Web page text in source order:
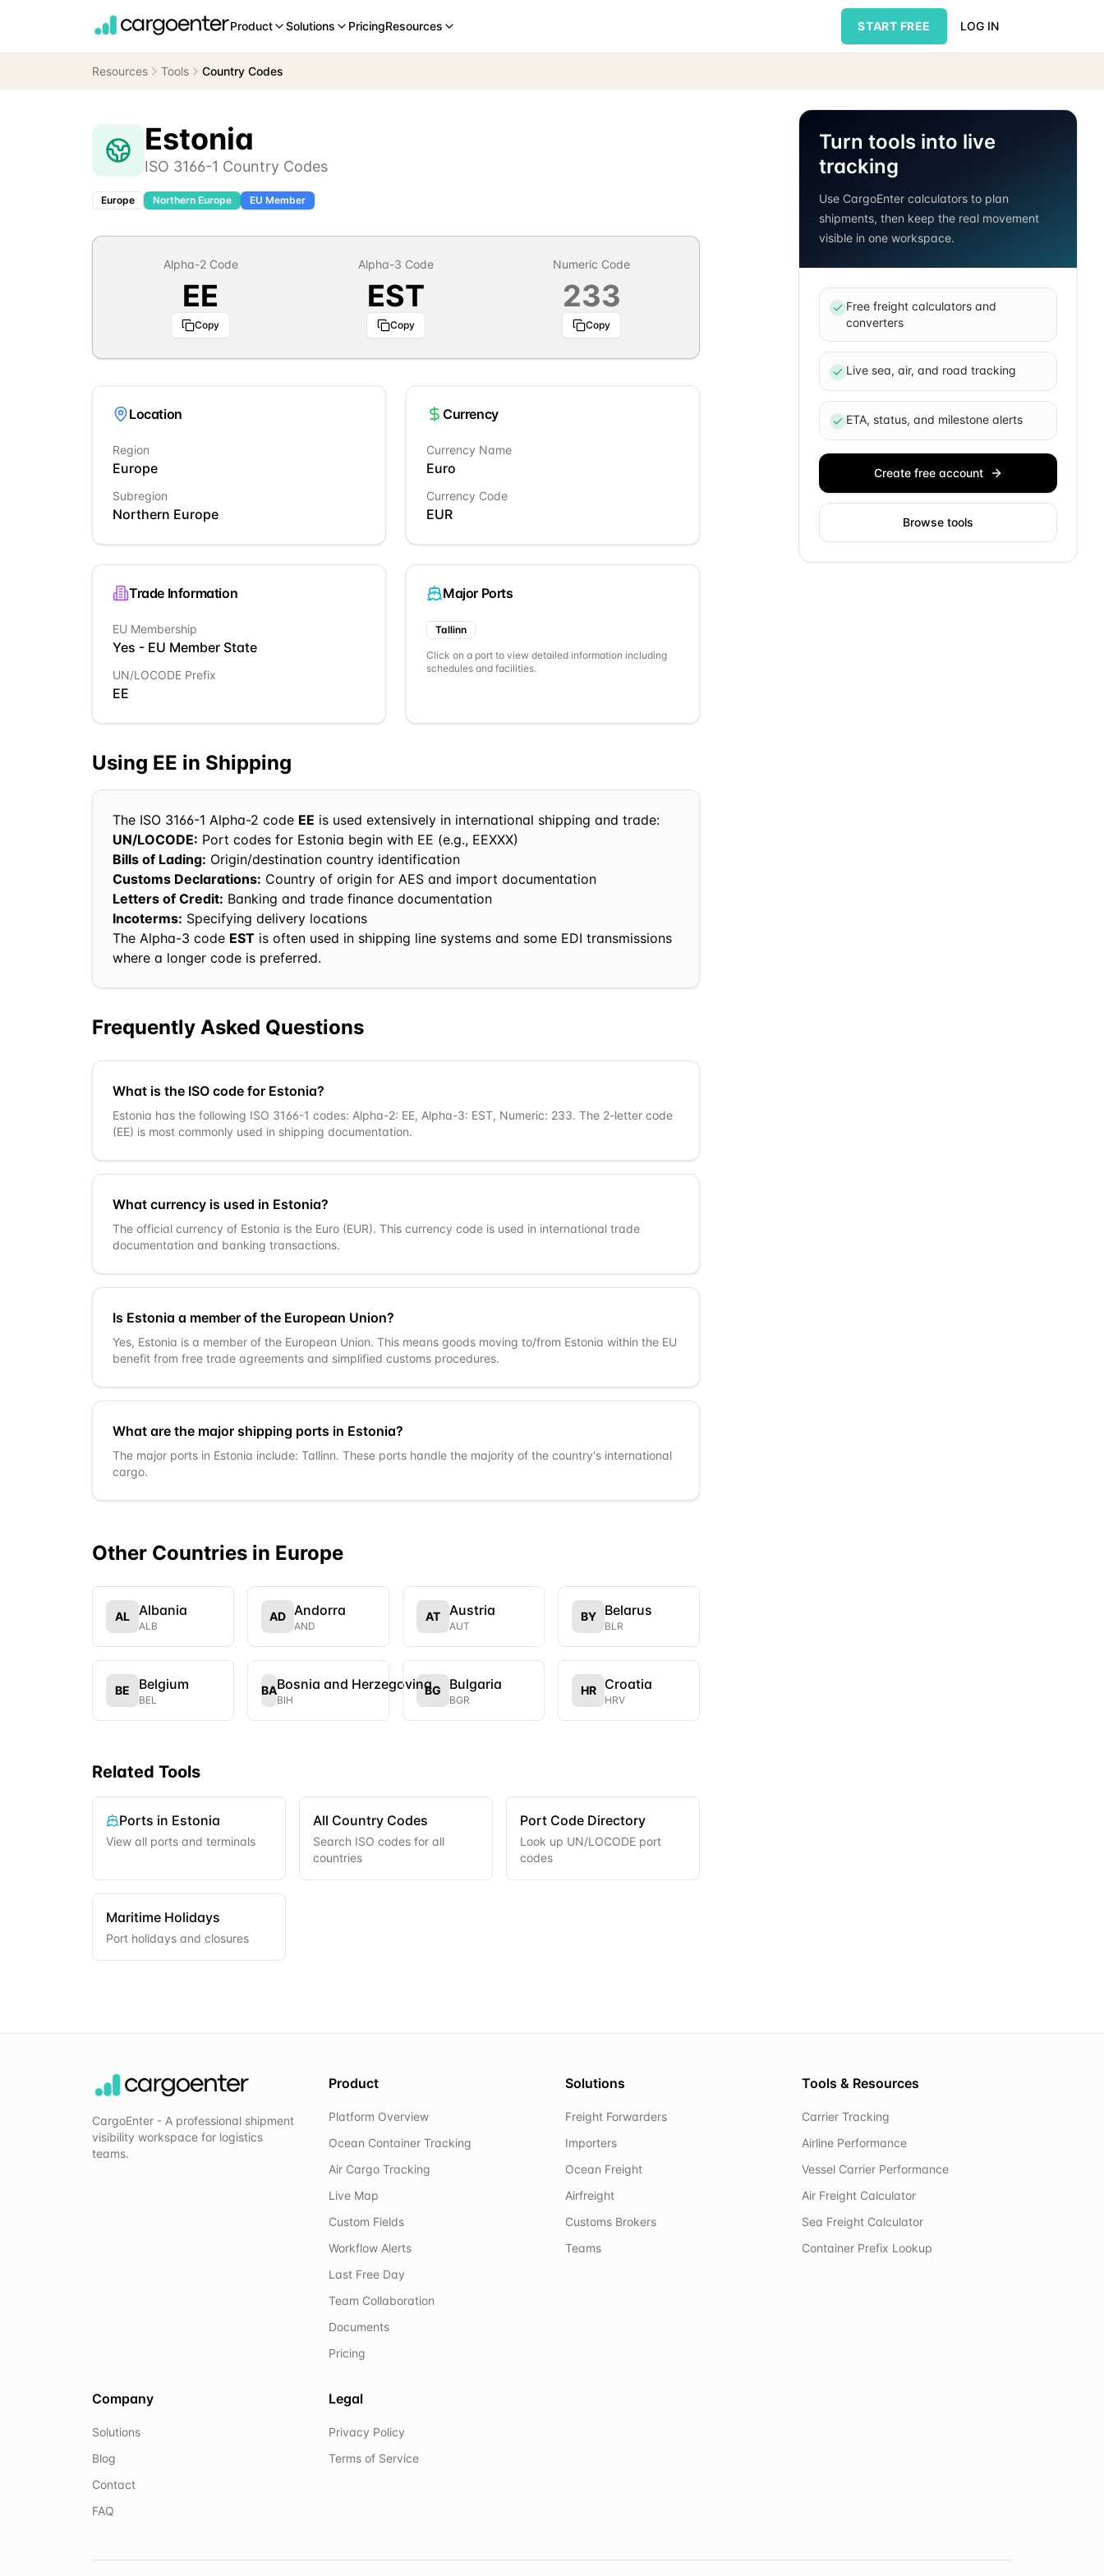
Product Solutions PricingResources START FREE LOG IN
Resources Tools Country Codes
Estonia
ISO 3166-1 Country Codes
Europe Northern Europe EU Member
Alpha-2 Code
EE
Copy
Alpha-3 Code
EST
Copy
Numeric Code
233
Copy
Location
Region
Europe
Subregion
Northern Europe
Currency
Currency Name
Euro
Currency Code
EUR
Trade Information
EU Membership
Yes - EU Member State
UN/LOCODE Prefix
EE
Major Ports
Tallinn
Click on a port to view detailed information including
schedules and facilities.
Using EE in Shipping
The ISO 3166-1 Alpha-2 code EE is used extensively in international shipping and trade:
UN/LOCODE: Port codes for Estonia begin with EE (e.g., EEXXX)
Bills of Lading: Origin/destination country identification
Customs Declarations: Country of origin for AES and import documentation
Letters of Credit: Banking and trade finance documentation
Incoterms: Specifying delivery locations
The Alpha-3 code EST is often used in shipping line systems and some EDI transmissions
where a longer code is preferred.
Frequently Asked Questions
What is the ISO code for Estonia?
Estonia has the following ISO 3166-1 codes: Alpha-2: EE, Alpha-3: EST, Numeric: 233. The 2-letter code
(EE) is most commonly used in shipping documentation.
What currency is used in Estonia?
The official currency of Estonia is the Euro (EUR). This currency code is used in international trade
documentation and banking transactions.
Is Estonia a member of the European Union?
Yes, Estonia is a member of the European Union. This means goods moving to/from Estonia within the EU
benefit from free trade agreements and simplified customs procedures.
What are the major shipping ports in Estonia?
The major ports in Estonia include: Tallinn. These ports handle the majority of the country's international
cargo.
Other Countries in Europe
AL Albania
ALB
AD Andorra
AND
AT Austria
AUT
BY Belarus
BLR
BE Belgium
BEL
BABosnia and Herzegovina
BIH
BG Bulgaria
BGR
HR Croatia
HRV
Related Tools
Ports in Estonia
View all ports and terminals
All Country Codes
Search ISO codes for all
countries
Port Code Directory
Look up UN/LOCODE port
codes
Maritime Holidays
Port holidays and closures
Turn tools into live
tracking
Use CargoEnter calculators to plan
shipments, then keep the real movement
visible in one workspace.
Free freight calculators and
converters
Live sea, air, and road tracking
ETA, status, and milestone alerts
Create free account
Browse tools
CargoEnter - A professional shipment
visibility workspace for logistics
teams.
Product
Platform Overview
Ocean Container Tracking
Air Cargo Tracking
Live Map
Custom Fields
Workflow Alerts
Last Free Day
Team Collaboration
Documents
Pricing
Solutions
Freight Forwarders
Importers
Ocean Freight
Airfreight
Customs Brokers
Teams
Tools & Resources
Carrier Tracking
Airline Performance
Vessel Carrier Performance
Air Freight Calculator
Sea Freight Calculator
Container Prefix Lookup
Company
Solutions
Blog
Contact
FAQ
Legal
Privacy Policy
Terms of Service